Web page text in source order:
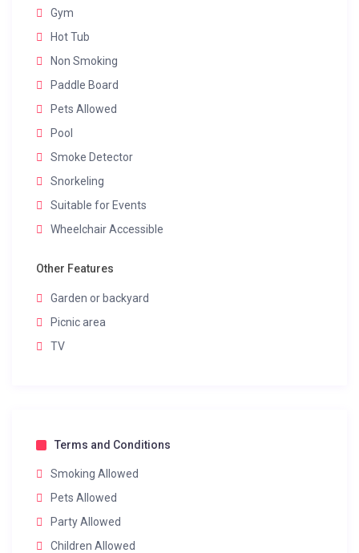
Gym
Hot Tub
Non Smoking
Paddle Board
Pets Allowed
Pool
Smoke Detector
Snorkeling
Suitable for Events
Wheelchair Accessible
Other Features
Garden or backyard
Picnic area
TV
Terms and Conditions
Smoking Allowed
Pets Allowed
Party Allowed
Children Allowed